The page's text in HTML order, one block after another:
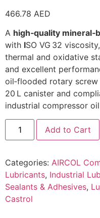
466.78 AED
A high‑quality
with ISO VG 32
thermal and oxidative
and excellent
oil‑flooded rotary
20 L canister and
industrial compressor
Add to Cart
Categories: AIRCOL
Lubricants, Industrial
Sealants & Adhesives,
Castrol